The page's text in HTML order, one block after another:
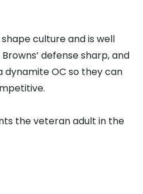
culture and is well
defense sharp, and
dynamite OC so they can
the veteran adult in the